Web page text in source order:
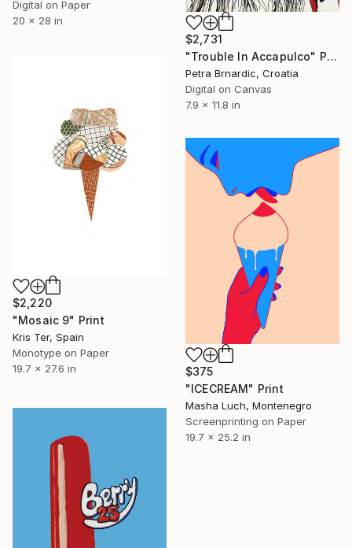
Digital on Paper
20 x 28 in
$2,731
"Trouble In Accapulco" Print
Petra Brnardic, Croatia
Digital on Canvas
7.9 x 11.8 in
$2,220
"Mosaic 9" Print
Kris Ter, Spain
Monotype on Paper
19.7 x 27.6 in
$375
"ICECREAM" Print
Masha Luch, Montenegro
Screenprinting on Paper
19.7 x 25.2 in